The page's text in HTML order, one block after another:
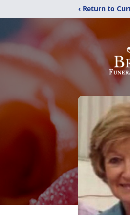
‹ Return to